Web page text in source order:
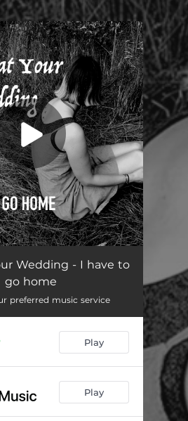
set!
Midnight 01:25
02:36
04:08
02:32
Wedding - I have to
go home
preferred music service
Play
Play